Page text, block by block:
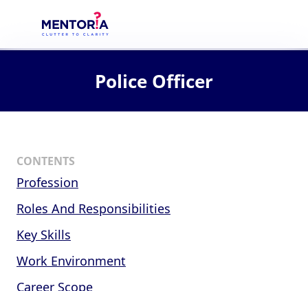
Police Officer
CONTENTS
Profession
Roles And Responsibilities
Key Skills
Work Environment
Career Scope